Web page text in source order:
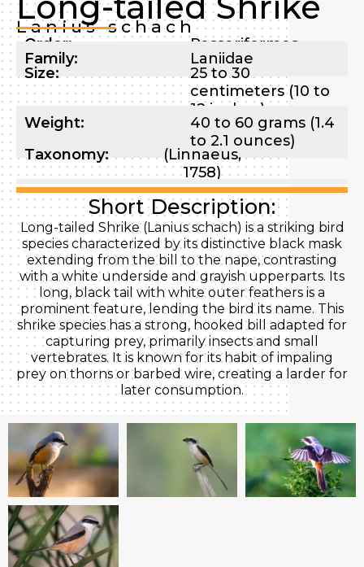
Lanius schach
Order:
Passeriformes
Family:
Laniidae
Size:
25 to 30
centimeters (10 to
12 inches)
Weight:
40 to 60 grams (1.4
to 2.1 ounces)
Taxonomy:
(Linnaeus,
1758)
Short Description:
Long-tailed Shrike (Lanius schach) is a striking bird
species characterized by its distinctive black mask
extending from the bill to the nape, contrasting
with a white underside and grayish upperparts. Its
long, black tail with white outer feathers is a
prominent feature, lending the bird its name. This
shrike species has a strong, hooked bill adapted for
capturing prey, primarily insects and small
vertebrates. It is known for its habit of impaling
prey on thorns or barbed wire, creating a larder for
later consumption.